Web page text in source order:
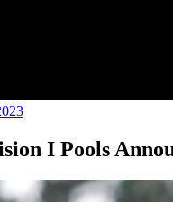
I Pools